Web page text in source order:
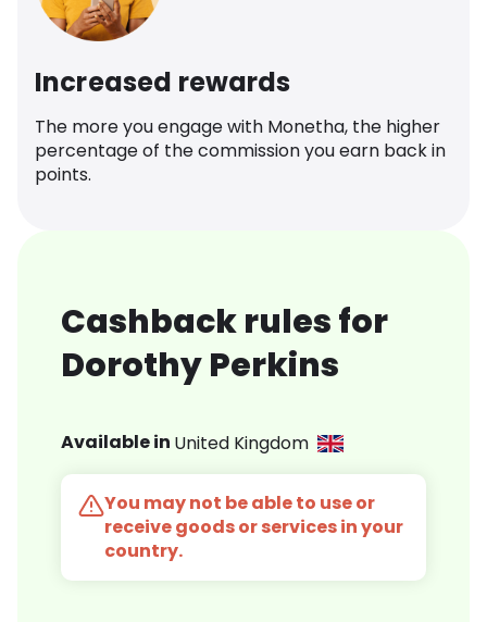
Increased rewards
The more you engage with Monetha, the higher
percentage of the commission you earn back in
points.
Cashback rules for
Dorothy Perkins
Available in United Kingdom
You may not be able to use or
receive goods or services in your
country.